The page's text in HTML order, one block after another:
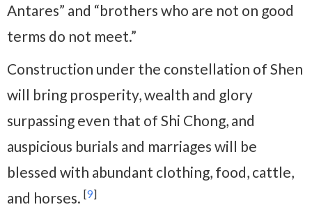
Antares” and “brothers who are not on good
terms do not meet.”
Construction under the constellation of Shen
will bring prosperity, wealth and glory
surpassing even that of Shi Chong, and
auspicious burials and marriages will be
blessed with abundant clothing, food, cattle,
and horses. [9]